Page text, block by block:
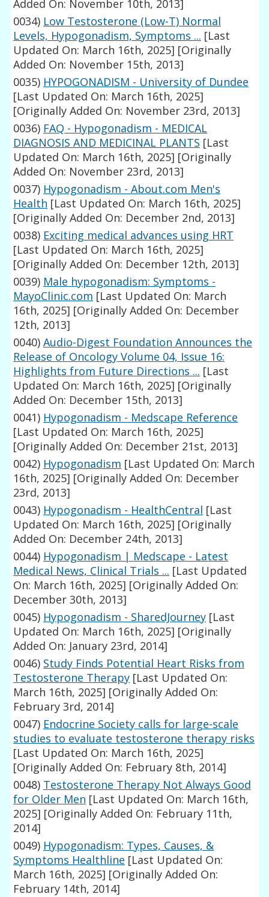
Added On: November 10th, 2013]
0034) Low Testosterone (Low-T) Normal
Levels, Hypogonadism, Symptoms ... [Last
Updated On: March 16th, 2025] [Originally
Added On: November 15th, 2013]
0035) HYPOGONADISM - University of Dundee
[Last Updated On: March 16th, 2025]
[Originally Added On: November 23rd, 2013]
0036) FAQ - Hypogonadism - MEDICAL
DIAGNOSIS AND MEDICINAL PLANTS [Last
Updated On: March 16th, 2025] [Originally
Added On: November 23rd, 2013]
0037) Hypogonadism - About.com Men's
Health [Last Updated On: March 16th, 2025]
[Originally Added On: December 2nd, 2013]
0038) Exciting medical advances using HRT
[Last Updated On: March 16th, 2025]
[Originally Added On: December 12th, 2013]
0039) Male hypogonadism: Symptoms -
MayoClinic.com [Last Updated On: March
16th, 2025] [Originally Added On: December
12th, 2013]
0040) Audio-Digest Foundation Announces the
Release of Oncology Volume 04, Issue 16:
Highlights from Future Directions ... [Last
Updated On: March 16th, 2025] [Originally
Added On: December 15th, 2013]
0041) Hypogonadism - Medscape Reference
[Last Updated On: March 16th, 2025]
[Originally Added On: December 21st, 2013]
0042) Hypogonadism [Last Updated On: March
16th, 2025] [Originally Added On: December
23rd, 2013]
0043) Hypogonadism - HealthCentral [Last
Updated On: March 16th, 2025] [Originally
Added On: December 24th, 2013]
0044) Hypogonadism | Medscape - Latest
Medical News, Clinical Trials ... [Last Updated
On: March 16th, 2025] [Originally Added On:
December 30th, 2013]
0045) Hypogonadism - SharedJourney [Last
Updated On: March 16th, 2025] [Originally
Added On: January 23rd, 2014]
0046) Study Finds Potential Heart Risks from
Testosterone Therapy [Last Updated On:
March 16th, 2025] [Originally Added On:
February 3rd, 2014]
0047) Endocrine Society calls for large-scale
studies to evaluate testosterone therapy risks
[Last Updated On: March 16th, 2025]
[Originally Added On: February 8th, 2014]
0048) Testosterone Therapy Not Always Good
for Older Men [Last Updated On: March 16th,
2025] [Originally Added On: February 11th,
2014]
0049) Hypogonadism: Types, Causes, &
Symptoms Healthline [Last Updated On:
March 16th, 2025] [Originally Added On:
February 14th, 2014]